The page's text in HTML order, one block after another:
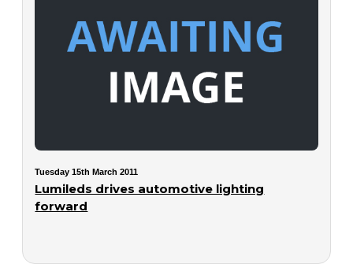
Tuesday 15th March 2011
Lumileds drives automotive lighting
forward